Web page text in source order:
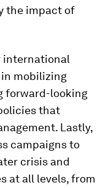
the impact of
international
mobilizing
forward-looking
that
Lastly,
campaigns to
crisis and
at all levels, from